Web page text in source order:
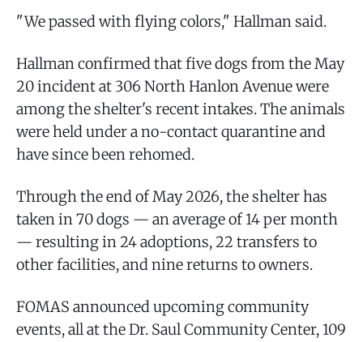
"We passed with flying colors," Hallman said.
Hallman confirmed that five dogs from the May
20 incident at 306 North Hanlon Avenue were
among the shelter's recent intakes. The animals
were held under a no-contact quarantine and
have since been rehomed.
Through the end of May 2026, the shelter has
taken in 70 dogs — an average of 14 per month
— resulting in 24 adoptions, 22 transfers to
other facilities, and nine returns to owners.
FOMAS announced upcoming community
events, all at the Dr. Saul Community Center, 109